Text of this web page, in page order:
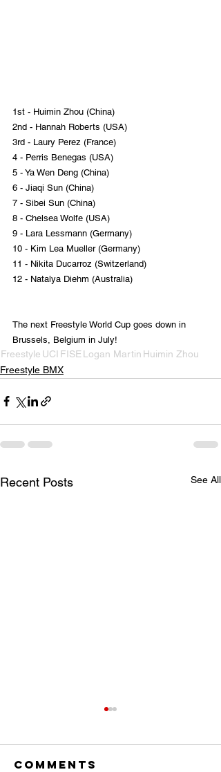
1st - Huimin Zhou (China)
2nd - Hannah Roberts (USA)
3rd - Laury Perez (France)
4 - Perris Benegas (USA)
5 - Ya Wen Deng (China)
6 - Jiaqi Sun (China)
7 - Sibei Sun (China)
8 - Chelsea Wolfe (USA)
9 - Lara Lessmann (Germany)
10 - Kim Lea Mueller (Germany)
11 - Nikita Ducarroz (Switzerland)
12 - Natalya Diehm (Australia)
The next Freestyle World Cup goes down in
Brussels, Belgium in July!
Freestyle UCI FISELogan Martin Huimin Zhou
Freestyle BMX
Recent Posts See All
Comments